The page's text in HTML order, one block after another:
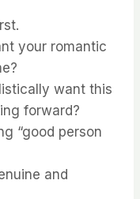
your romantic
want this
forward?
“good person
and